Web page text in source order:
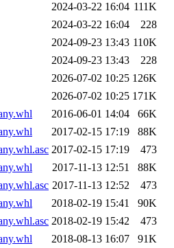
2024-03-22 16:04 111K
2024-03-22 16:04
228
2024-09-23 13:43 110K
2024-09-23 13:43
228
2026-07-02 10:25 126K
2026-07-02 10:25 171K
2016-06-01 14:04
66K
2017-02-15 17:19
88K
2017-02-15 17:19
473
2017-11-13 12:51
88K
2017-11-13 12:52
473
2018-02-19 15:41
90K
2018-02-19 15:42
473
2018-08-13 16:07
91K